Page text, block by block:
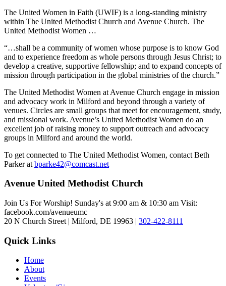
The United Women in Faith (UWIF) is a long-standing ministry
within The United Methodist Church and Avenue Church. The
United Methodist Women …
“…shall be a community of women whose purpose is to know God
and to experience freedom as whole persons through Jesus Christ; to
develop a creative, supportive fellowship; and to expand concepts of
mission through participation in the global ministries of the church.”
The United Methodist Women at Avenue Church engage in mission
and advocacy work in Milford and beyond through a variety of
venues. Circles are small groups that meet for encouragement, study,
and missional work. Avenue’s United Methodist Women do an
excellent job of raising money to support outreach and advocacy
groups in Milford and around the world.
To get connected to The United Methodist Women, contact Beth
Parker at bparke42@comcast.net
Avenue United Methodist Church
Join Us For Worship! Sunday's at 9:00 am & 10:30 am Visit:
facebook.com/avenueumc
20 N Church Street | Milford, DE 19963 | 302-422-8111
Quick Links
Home
About
Events